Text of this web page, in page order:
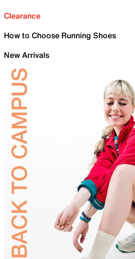
Clearance
How to Choose Running Shoes
New Arrivals